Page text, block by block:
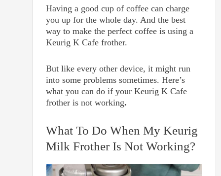
Having a good cup of coffee can charge
you up for the whole day. And the best
way to make the perfect coffee is using a
Keurig K Cafe frother.
But like every other device, it might run
into some problems sometimes. Here’s
what you can do if your Keurig K Cafe
frother is not working.
What To Do When My Keurig
Milk Frother Is Not Working?